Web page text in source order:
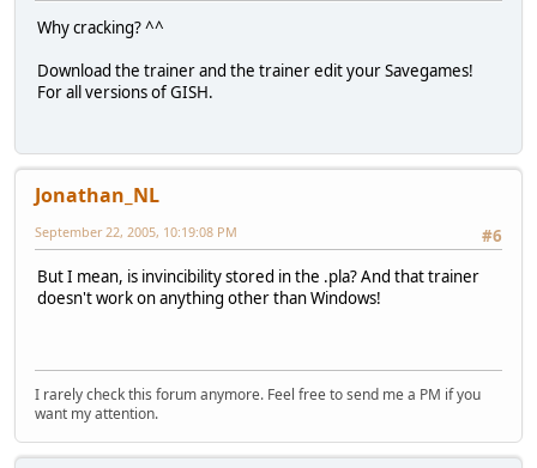
Why cracking? ^^
Download the trainer and the trainer edit your Savegames!
For all versions of GISH.
Jonathan_NL
#6
September 22, 2005, 10:19:08 PM
But I mean, is invincibility stored in the .pla? And that trainer
doesn't work on anything other than Windows!
I rarely check this forum anymore. Feel free to send me a PM if you
want my attention.